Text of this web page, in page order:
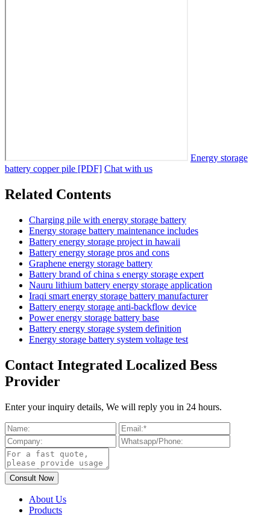
Energy storage
battery copper pile [PDF] Chat with us
Related Contents
Charging pile with energy storage battery
Energy storage battery maintenance includes
Battery energy storage project in hawaii
Battery energy storage pros and cons
Graphene energy storage battery
Battery brand of china s energy storage expert
Nauru lithium battery energy storage application
Iraqi smart energy storage battery manufacturer
Battery energy storage anti-backflow device
Power energy storage battery base
Battery energy storage system definition
Energy storage battery system voltage test
Contact Integrated Localized Bess
Provider
Enter your inquiry details, We will reply you in 24 hours.
About Us
Products